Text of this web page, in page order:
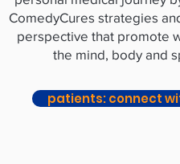
ComedyCures strategies
perspective that promote
the mind, body and
patients: connect